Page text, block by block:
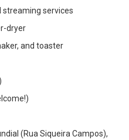
streaming services
dryer
and toaster
(Rua Siqueira Campos),